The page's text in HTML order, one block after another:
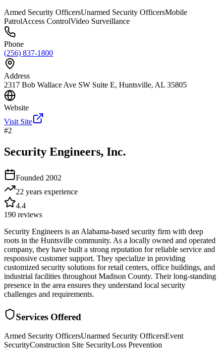
Armed Security OfficersUnarmed Security OfficersMobile
PatrolAccess ControlVideo Surveillance
Phone
(256) 837-1800
Address
2317 Bob Wallace Ave SW Suite E, Huntsville, AL 35805
Website
Visit Site
#2
Security Engineers, Inc.
Founded 2002
22 years experience
4.4
190 reviews
Security Engineers is an Alabama-based security firm with deep
roots in the Huntsville community. As a locally owned and operated
company, they have built a strong reputation for reliable service and
responsive customer support. They specialize in providing
customized security solutions for retail centers, office buildings, and
industrial facilities throughout Madison County. Their long-standing
presence in the area ensures they understand local security
challenges and requirements.
Services Offered
Armed Security OfficersUnarmed Security OfficersEvent
SecurityConstruction Site SecurityLoss Prevention